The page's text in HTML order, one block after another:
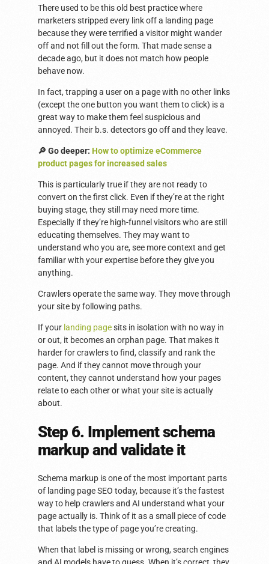
There used to be this old best practice where
marketers stripped every link off a landing page
because they were terrified a visitor might wander
off and not fill out the form. That made sense a
decade ago, but it does not match how people
behave now.
In fact, trapping a user on a page with no other links
(except the one button you want them to click) is a
great way to make them feel suspicious and
annoyed. Their b.s. detectors go off and they leave.
🔎 Go deeper: How to optimize eCommerce
product pages for increased sales
This is particularly true if they are not ready to
convert on the first click. Even if they’re at the right
buying stage, they still may need more time.
Especially if they’re high-funnel visitors who are still
educating themselves. They may want to
understand who you are, see more context and get
familiar with your expertise before they give you
anything.
Crawlers operate the same way. They move through
your site by following paths.
If your landing pagesits in isolation with no way in
or out, it becomes an orphan page. That makes it
harder for crawlers to find, classify and rank the
page. And if they cannot move through your
content, they cannot understand how your pages
relate to each other or what your site is actually
about.
Step 6. Implement schema
markup and validate it
Schema markup is one of the most important parts
of landing page SEO today, because it’s the fastest
way to help crawlers and AI understand what your
page actually is. Think of it as a small piece of code
that labels the type of page you’re creating.
When that label is missing or wrong, search engines
and AI models have to guess. When it’s correct, they